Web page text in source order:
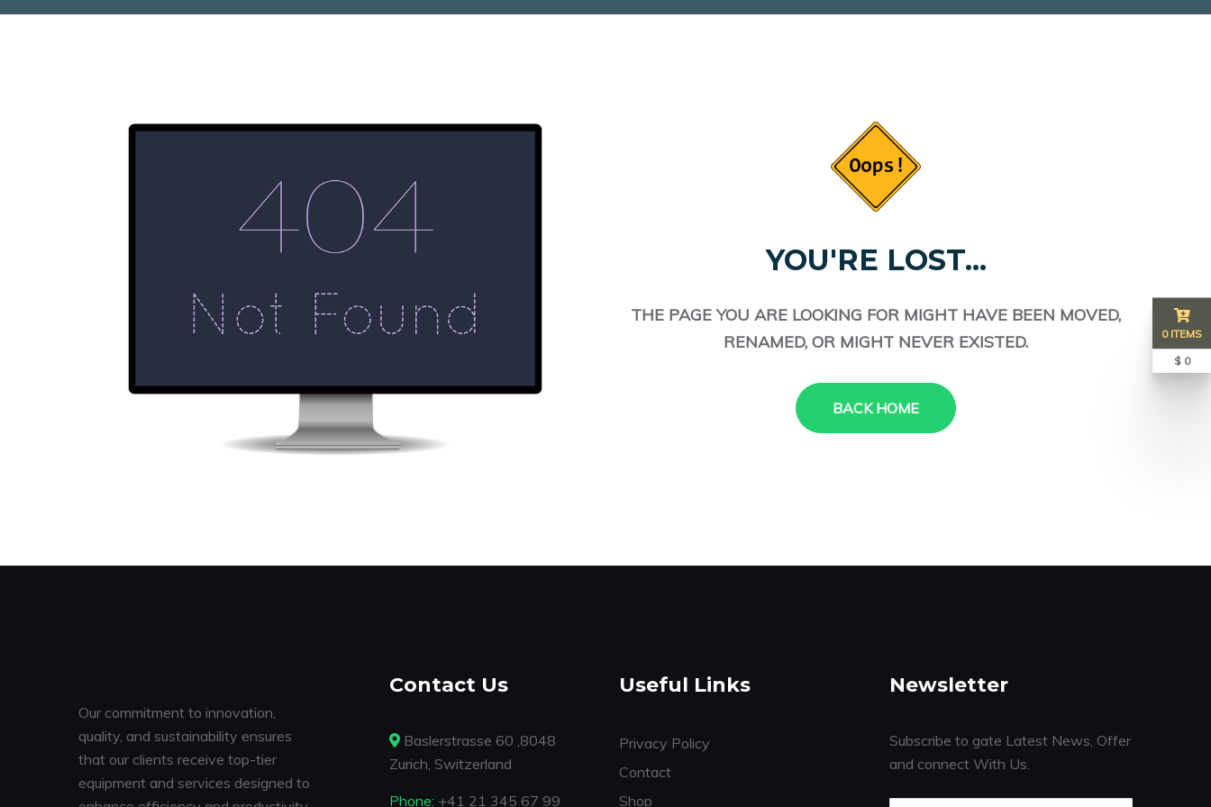
YOU'RE LOST...
THE PAGE YOU ARE LOOKING FOR MIGHT HAVE BEEN MOVED,
RENAMED, OR MIGHT NEVER EXISTED.
BACK HOME
Our commitment to innovation,
quality, and sustainability ensures
that our clients receive top-tier
equipment and services designed to
Contact Us
Baslerstrasse 60 ,8048
Zurich, Switzerland
Phone: +41 21 345 67 99
Useful Links
Privacy Policy
Contact
Shop
Newsletter
Subscribe to gate Latest News, Offer
and connect With Us.
0 ITEMS
$ 0